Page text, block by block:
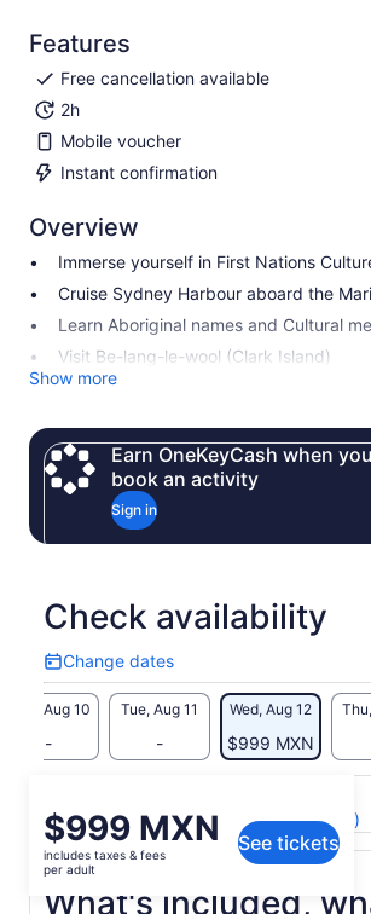
Features
Free cancellation available
2h
Mobile voucher
Instant confirmation
Overview
Immerse yourself in First Nations
Cruise Sydney Harbour aboard the
Learn Aboriginal names and Cultural
Visit Be-lang-le-wool (Clark Island)
Show more
Earn OneKeyCash when
book an activity
Sign in
Check availability
Change dates
Change
dates
Mon, Aug 10
-
Tue, Aug 11
-
Wed, Aug 12
$999 MXN
Price
is
$999 MXN
per
$999 MXN
includes taxes & fees
per adult
See tickets
View the translated text (Spanish)
What's included,